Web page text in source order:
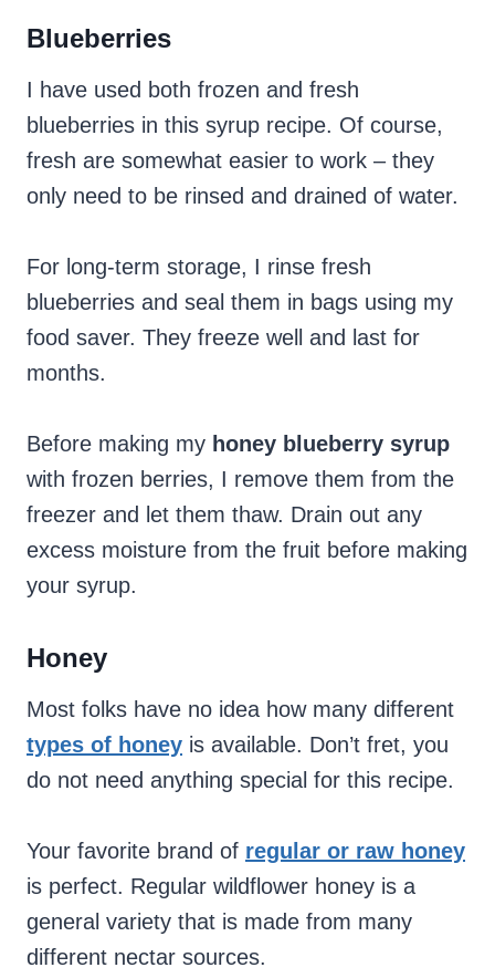
Blueberries
I have used both frozen and fresh
blueberries in this syrup recipe. Of course,
fresh are somewhat easier to work – they
only need to be rinsed and drained of water.
For long-term storage, I rinse fresh
blueberries and seal them in bags using my
food saver. They freeze well and last for
months.
Before making my honey blueberry syrup
with frozen berries, I remove them from the
freezer and let them thaw. Drain out any
excess moisture from the fruit before making
your syrup.
Honey
Most folks have no idea how many different
types of honey is available. Don’t fret, you
do not need anything special for this recipe.
Your favorite brand of regular or raw honey
is perfect. Regular wildflower honey is a
general variety that is made from many
different nectar sources.